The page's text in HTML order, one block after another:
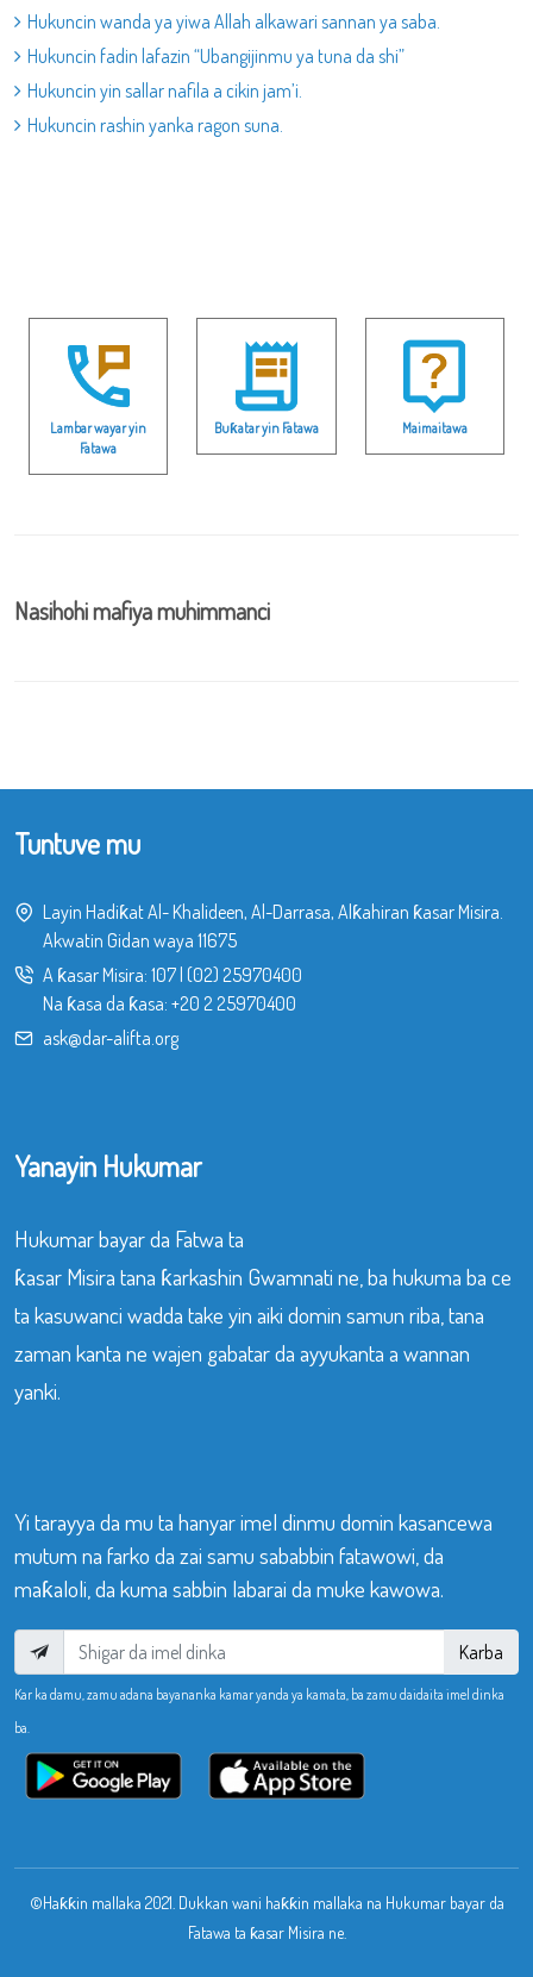
Hukuncin wanda ya yiwa Allah alkawari sannan ya saba.
Hukuncin fadin lafazin “Ubangijinmu ya tuna da shi”
Hukuncin yin sallar nafila a cikin jam’i.
Hukuncin rashin yanka ragon suna.
Lambar wayar yin
Fatawa
Buƙatar yin Fatawa Maimaitawa
Nasihohi mafiya muhimmanci
Tuntuve mu
Layin Hadiƙat Al- Khalideen, Al-Darrasa, Alƙahiran ƙasar Misira.
Akwatin Gidan waya 11675
A ƙasar Misira: 107| (02) 25970400
Na ƙasa da ƙasa: +20 2 25970400
ask@dar-alifta.org
Yanayin Hukumar
Hukumar bayar da Fatwa ta
ƙasar Misira tana ƙarkashin Gwamnati ne, ba hukuma ba ce
ta kasuwanci wadda take yin aiki domin samun riba, tana
zaman kanta ne wajen gabatar da ayyukanta a wannan
yanki.
Yi tarayya da mu ta hanyar imel dinmu domin kasancewa
mutum na farko da zai samu sababbin fatawowi, da
maƙaloli, da kuma sabbin labarai da muke kawowa.
Karba
Kar ka damu, zamu adana bayananka kamar yanda ya kamata, ba zamu daidaita imel dinka
ba.
©Haƙƙin mallaka 2021. Dukkan wani haƙƙin mallaka na Hukumar bayar da
Fatawa ta ƙasar Misira ne.